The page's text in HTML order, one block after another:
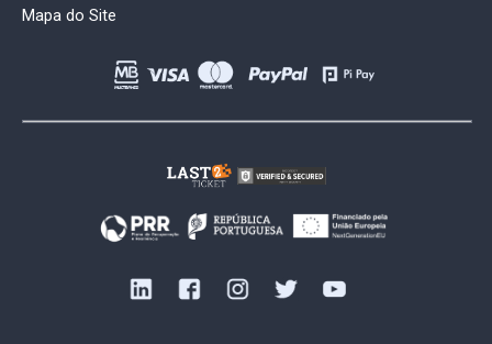
Mapa do Site